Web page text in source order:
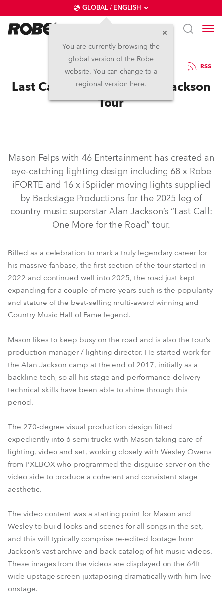
GLOBAL / ENGLISH
You are currently browsing the
global version of the Robe
website. You can change to a
regional version here.
25.3.2025 RSS
Last Call for Robe on Alan Jackson
Tour
Mason Felps with 46 Entertainment has created an
eye-catching lighting design including 68 x Robe
iFORTE and 16 x iSpiider moving lights supplied
by Backstage Productions for the 2025 leg of
country music superstar Alan Jackson’s “Last Call:
One More for the Road” tour.
Billed as a celebration to mark a truly legendary career for
his massive fanbase, the first section of the tour started in
2022 and continued well into 2025, the road just kept
expanding for a couple of more years such is the popularity
and stature of the best-selling multi-award winning and
Country Music Hall of Fame legend.
Mason likes to keep busy on the road and is also the tour’s
production manager / lighting director. He started work for
the Alan Jackson camp at the end of 2017, initially as a
backline tech, so all his stage and performance delivery
technical skills have been able to shine through this
period.
The 270-degree visual production design fitted
expediently into 6 semi trucks with Mason taking care of
lighting, video and set, working closely with Wesley Owens
from PXLBOX who programmed the disguise server on the
video side to produce a coherent and consistent stage
aesthetic.
The video content was a starting point for Mason and
Wesley to build looks and scenes for all songs in the set,
and this will typically comprise re-edited footage from
Jackson’s vast archive and back catalog of hit music videos.
These images from the videos are displayed on the 64ft
wide upstage screen juxtaposing dramatically with him live
onstage.